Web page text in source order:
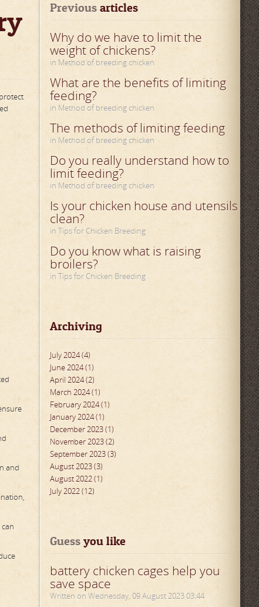
and
Previous articles
Why do we have to limit the
weight of chickens?
in Method of breeding chicken
What are the benefits of limiting
feeding?
in Method of breeding chicken
The methods of limiting feeding
in Method of breeding chicken
Do you really understand how to
limit feeding?
in Method of breeding chicken
Is your chicken house and utensils
clean?
in Tips for Chicken Breeding
Do you know what is raising
broilers?
in Tips for Chicken Breeding
Archiving
July 2024 (4)
June 2024 (1)
April 2024 (2)
March 2024 (1)
February 2024 (1)
January 2024 (1)
December 2023 (1)
November 2023 (2)
September 2023 (3)
August 2023 (3)
August 2022 (1)
July 2022 (12)
Guess you like
battery chicken cages help you
save space
Written on Wednesday, 09 August 2023 03:44